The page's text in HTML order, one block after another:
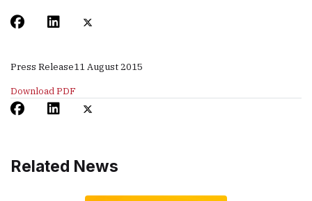
Press Release11 August 2015
Download PDF
Related News